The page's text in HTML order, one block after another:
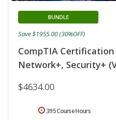
CompTIA Certification
Network+, Security+
BUNDLE
$4634.00
Save $1955.00 (30%OFF)
395 Course Hours